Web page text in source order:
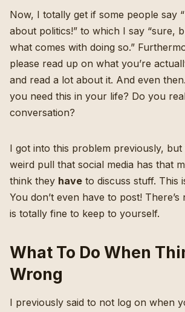
Now, I totally get if some people say
about politics!” to which I say “sure,
what comes with doing so.”
please read up on what you’re
and read a lot about it. And even
you need this in your life? Do you
conversation?
I got into this problem previously, but
weird pull that social media has that
think they have to discuss stuff. This
You don’t even have to post! There’s
is totally fine to keep to yourself.
What To Do When
Wrong
I previously said to not log on when